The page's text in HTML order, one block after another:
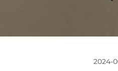
2024-